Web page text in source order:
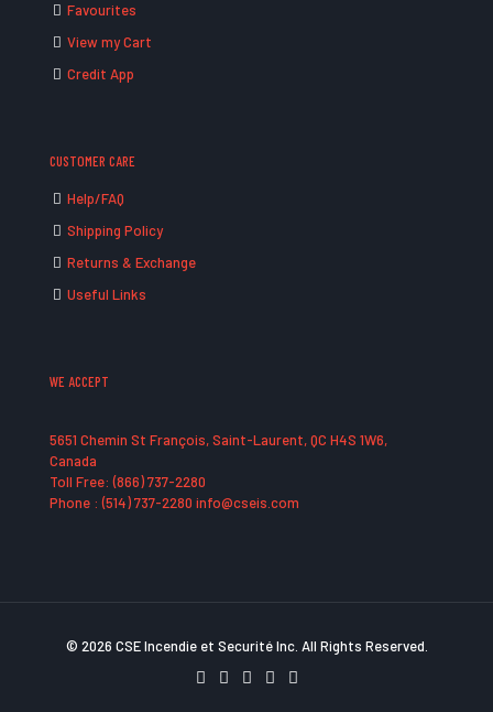
Favourites
View my Cart
Credit App
CUSTOMER CARE
Help/FAQ
Shipping Policy
Returns & Exchange
Useful Links
WE ACCEPT
5651 Chemin St François, Saint-Laurent, QC H4S 1W6,
Canada
Toll Free: (866) 737-2280
Phone : (514) 737-2280 info@cseis.com
© 2026 CSE Incendie et Securité Inc. All Rights Reserved.